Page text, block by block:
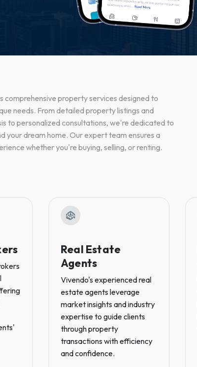
comprehensive property services designed to
needs. From detailed property listings and
to personalized consultations, we're dedicated to
your dream home. Our expert team ensures a
whether you're buying, selling, or renting.
Real Estate
Agents
Vivendo's experienced real
estate agents leverage
market insights and industry
expertise to guide clients
through property
transactions with efficiency
and confidence.